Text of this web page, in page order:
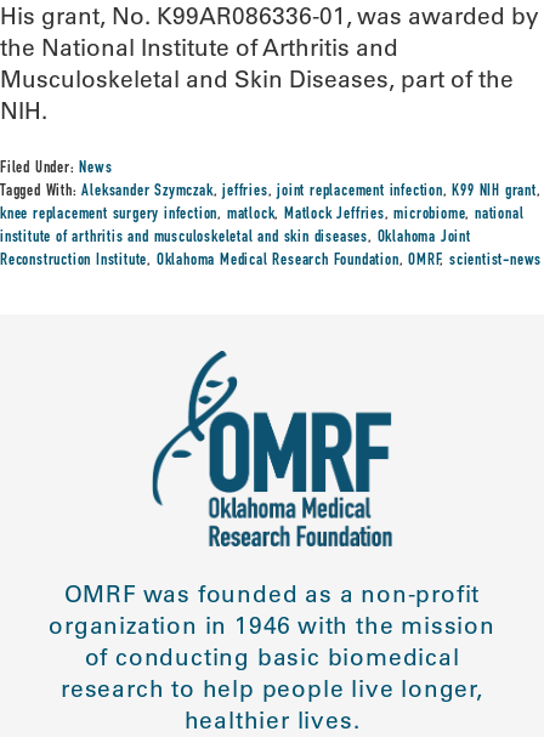
His grant, No. K99AR086336-01, was awarded by
the National Institute of Arthritis and
Musculoskeletal and Skin Diseases, part of the
NIH.
Filed Under:News
Tagged With:Aleksander Szymczak,jeffries,joint replacement infection,K99 NIH grant,
knee replacement surgery infection, matlock,Matlock Jeffries,microbiome,national
institute of arthritis and musculoskeletal and skin diseases, Oklahoma Joint
Reconstruction Institute, Oklahoma Medical Research Foundation,OMRF,scientist-news
OMRF was founded as a non-profit
organization in 1946 with the mission
of conducting basic biomedical
research to help people live longer,
healthier lives.